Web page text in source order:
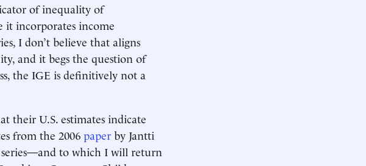
of inequality of
it incorporates income
I don’t believe that aligns
and it begs the question of
the IGE is definitively not a
their U.S. estimates indicate
from the 2006 paper by Jantti
to which I will return